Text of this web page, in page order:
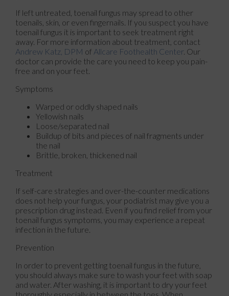
If left untreated, toenail fungus may spread to other
toenails, skin, or even fingernails. If you suspect you have
toenail fungus it is important to seek treatment right
away. For more information about treatment, contact
Andrew Katz, DPM of Allcare Foothealth Center. Our
doctor can provide the care you need to keep you pain-
free and on your feet.
Symptoms
Warped or oddly shaped nails
Yellowish nails
Loose/separated nail
Buildup of bits and pieces of nail fragments under
the nail
Brittle, broken, thickened nail
Treatment
If self-care strategies and over-the-counter medications
does not help your fungus, your podiatrist may give you a
prescription drug instead. Even if you find relief from your
toenail fungus symptoms, you may experience a repeat
infection in the future.
Prevention
In order to prevent getting toenail fungus in the future,
you should always make sure to wash your feet with soap
and water. After washing, it is important to dry your feet